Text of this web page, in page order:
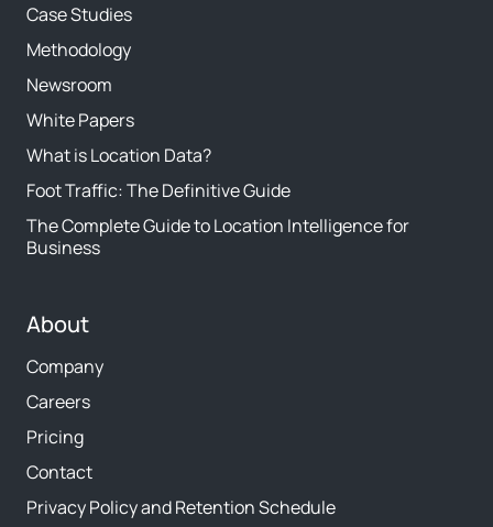
Case Studies
Methodology
Newsroom
White Papers
What is Location Data?
Foot Traffic: The Definitive Guide
The Complete Guide to Location Intelligence for
Business
About
Company
Careers
Pricing
Contact
Privacy Policy and Retention Schedule